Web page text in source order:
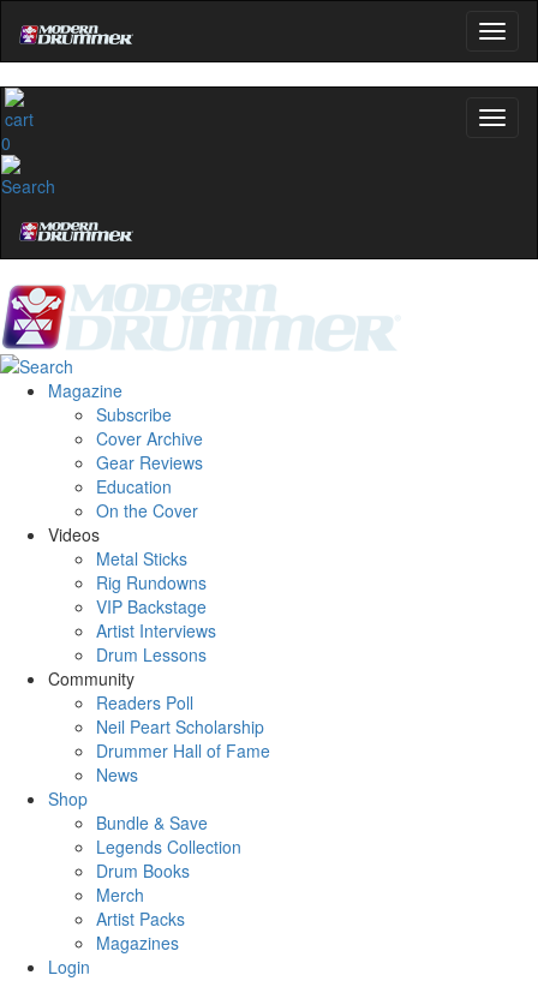
0
Magazine
Subscribe
Cover Archive
Gear Reviews
Education
On the Cover
Videos
Metal Sticks
Rig Rundowns
VIP Backstage
Artist Interviews
Drum Lessons
Community
Readers Poll
Neil Peart Scholarship
Drummer Hall of Fame
News
Shop
Bundle & Save
Legends Collection
Drum Books
Merch
Artist Packs
Magazines
Login